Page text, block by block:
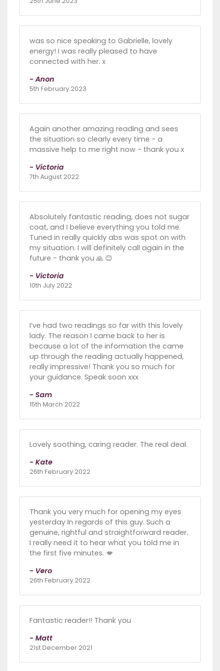
was so nice speaking to Gabrielle, lovely
energy! I was really pleased to have
connected with her. x
- Anon
5th February 2023
Again another amazing reading and sees
the situation so clearly every time - a
massive help to me right now - thank you x
- Victoria
7th August 2022
Absolutely fantastic reading, does not sugar
coat, and I believe everything you told me.
Tuned in really quickly abs was spot on with
my situation. I will definitely call again in the
future - thank you 🙏 😊
- Victoria
10th July 2022
I’ve had two readings so far with this lovely
lady. The reason I came back to her is
because a lot of the information the came
up through the reading actually happened,
really impressive! Thank you so much for
your guidance. Speak soon xxx
- Sam
15th March 2022
Lovely soothing, caring reader. The real deal.
- Kate
26th February 2022
Thank you very much for opening my eyes
yesterday In regards of this guy. Such a
genuine, rightful and straightforward reader.
I really need it to hear what you told me in
the first five minutes. 💋
- Vero
26th February 2022
Fantastic reader!! Thank you
- Matt
21st December 2021